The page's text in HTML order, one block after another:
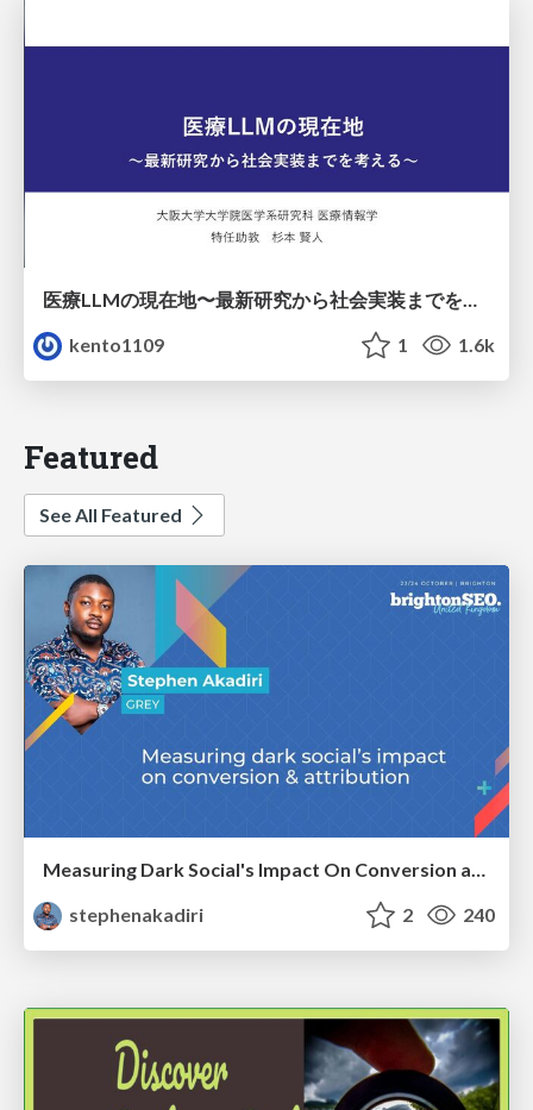
医療LLMの現在地〜最新研究から社会実装までを考える〜
kento1109
1 1.6k
Featured
See All Featured
Measuring Dark Social's Impact On Conversion and Attribution
stephenakadiri
2 240